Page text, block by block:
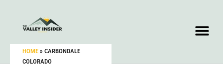
HOME » CARBONDALE
COLORADO